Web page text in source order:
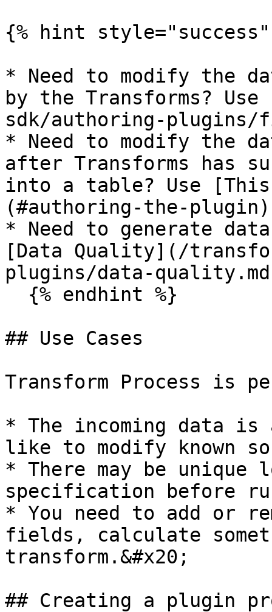
{% hint style="success"
* Need to modify the
by the Transforms?
sdk/authoring-
* Need to modify the
after Transforms has
into a table? Use [This
(#authoring-the-plugin)
* Need to generate
[Data Quality](/
plugins/data-
## Use Cases
Transform Process is
* The incoming data is
like to modify known
* There may be unique
specification before
* You need to add or
fields, calculate
transform.&#x20;
## Creating a plugin